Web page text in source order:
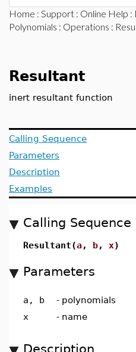
Home : Support : Online Help :
Polynomials : Operations :
Resultant
inert resultant function
Calling Sequence
Parameters
Description
Examples
Calling Sequence
Resultant(a, b, x)
Parameters
a, b - polynomials
x
- name
Description